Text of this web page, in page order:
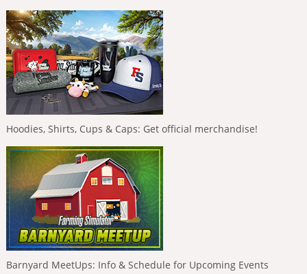
Hoodies, Shirts, Cups & Caps: Get official merchandise!
Barnyard MeetUps: Info & Schedule for Upcoming Events